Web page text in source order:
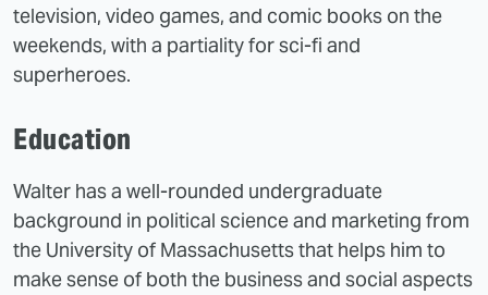
television, video games, and comic books on the
weekends, with a partiality for sci-fi and
superheroes.
Education
Walter has a well-rounded undergraduate
background in political science and marketing from
the University of Massachusetts that helps him to
make sense of both the business and social aspects